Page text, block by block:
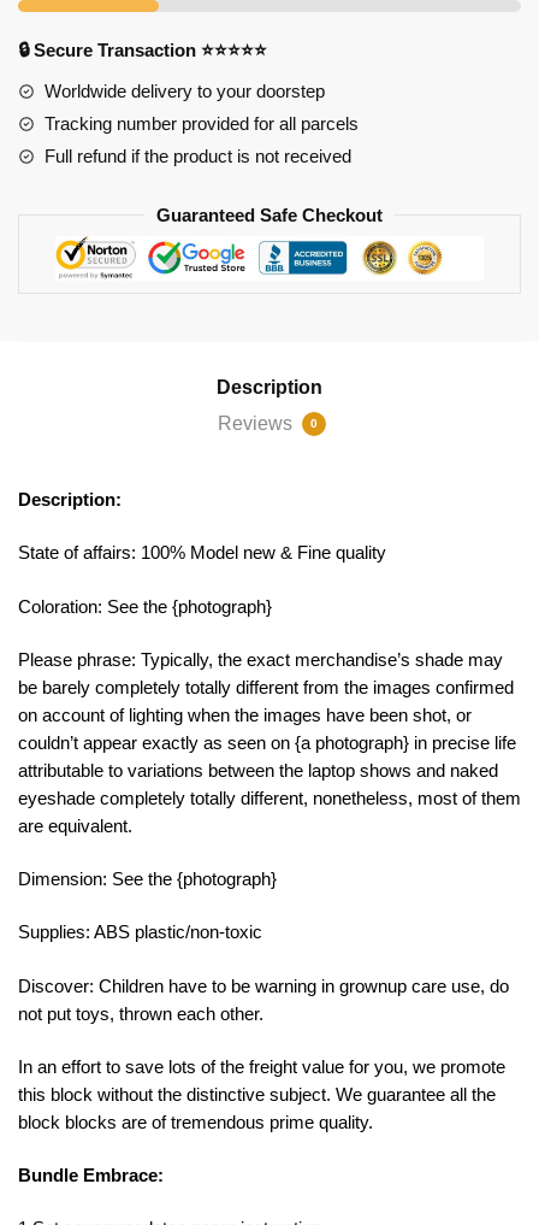
pieces
quantity
🔒 Secure Transaction ⭐⭐⭐⭐⭐
Worldwide delivery to your doorstep
Tracking number provided for all parcels
Full refund if the product is not received
Guaranteed Safe Checkout
Description
Reviews
0
Description:
State of affairs: 100% Model new & Fine quality
Coloration: See the {photograph}
Please phrase: Typically, the exact merchandise’s shade may
be barely completely totally different from the images confirmed
on account of lighting when the images have been shot, or
couldn’t appear exactly as seen on {a photograph} in precise life
attributable to variations between the laptop shows and naked
eyeshade completely totally different, nonetheless, most of them
are equivalent.
Dimension: See the {photograph}
Supplies: ABS plastic/non-toxic
Discover: Children have to be warning in grownup care use, do
not put toys, thrown each other.
In an effort to save lots of the freight value for you, we promote
this block without the distinctive subject. We guarantee all the
block blocks are of tremendous prime quality.
Bundle Embrace: